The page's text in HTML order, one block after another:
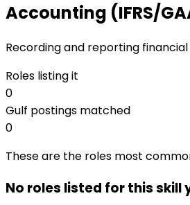
Accounting (IFRS/
Recording and reporting
Roles listing it
0
Gulf postings matched
0
These are the roles most
No roles listed for this skill